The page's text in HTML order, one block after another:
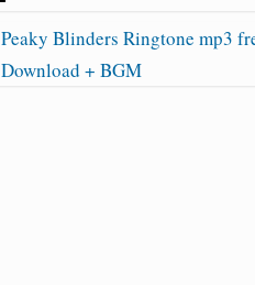
Peaky Blinders Ringtone mp3
Download + BGM